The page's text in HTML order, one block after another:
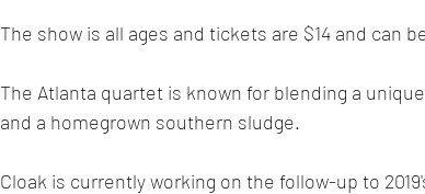
The show is all ages and tickets are $14 and can
The Atlanta quartet is known for blending a
and a homegrown southern sludge.
Cloak is currently working on the follow-up to